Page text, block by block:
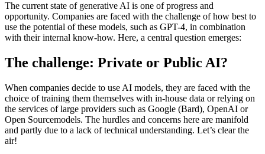
The current state of generative AI is one of progress and
opportunity. Companies are faced with the challenge of how best to
use the potential of these models, such as GPT-4, in combination
with their internal know-how. Here, a central question emerges:
The challenge: Private or Public AI?
When companies decide to use AI models, they are faced with the
choice of training them themselves with in-house data or relying on
the services of large providers such as Google (Bard), OpenAI or
Open Sourcemodels. The hurdles and concerns here are manifold
and partly due to a lack of technical understanding. Let’s clear the
air!